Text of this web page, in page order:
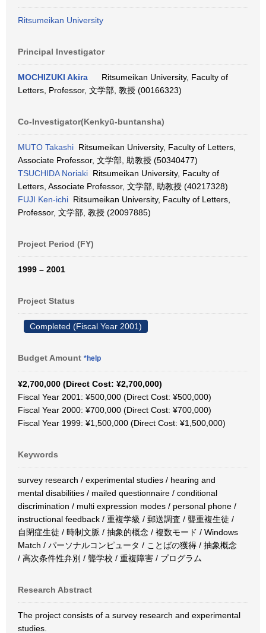
Ritsumeikan University
Principal Investigator
MOCHIZUKI Akira
Ritsumeikan University, Faculty of
Letters, Professor, 文学部, 教授 (00166323)
Co-Investigator(Kenkyū-buntansha)
MUTO Takashi Ritsumeikan University, Faculty of Letters,
Associate Professor, 文学部, 助教授 (50340477)
TSUCHIDA Noriaki Ritsumeikan University, Faculty of
Letters, Associate Professor, 文学部, 助教授 (40217328)
FUJI Ken-ichi Ritsumeikan University, Faculty of Letters,
Professor, 文学部, 教授 (20097885)
Project Period (FY)
1999 – 2001
Project Status
Completed (Fiscal Year 2001)
Budget Amount *help
¥2,700,000 (Direct Cost: ¥2,700,000)
Fiscal Year 2001: ¥500,000 (Direct Cost: ¥500,000)
Fiscal Year 2000: ¥700,000 (Direct Cost: ¥700,000)
Fiscal Year 1999: ¥1,500,000 (Direct Cost: ¥1,500,000)
Keywords
survey research / experimental studies / hearing and
mental disabilities / mailed questionnaire / conditional
discrimination / multi expression modes / personal phone /
instructional feedback / 重複学級 / 郵送調査 / 聾重複生徒 /
自閉症生徒 / 時制文脈 / 抽象的概念 / 複数モード / Windows
Match / パーソナルコンピュータ / ことばの獲得 / 抽象概念
/ 高次条件性弁別 / 聾学校 / 重複障害 / プログラム
Research Abstract
The project consists of a survey research and experimental
studies.